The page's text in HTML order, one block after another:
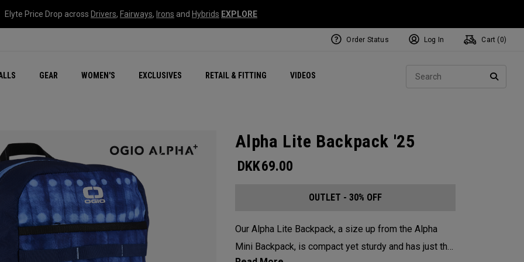
Elyte Price Drop across Drivers, Fairways, Irons and Hybrids EXPLORE
GEAR WOMEN'S EXCLUSIVES RETAIL & FITTING VIDEOS
New – Quantum Series Exclusive Mavrik Complete Sets
All New Chrome Tour Exclusive Golf Balls
NEW Golf Bags
New - REVA Complete Sets Women's Golf Balls
Online Selector Tools Regional Performance Centers
Order Status Log In Cart ( 0)
Alpha Lite Backpack '25
DKK69.00
OUTLET - 30% OFF
Our Alpha Lite Backpack, a size up from the Alpha
Mini Backpack, is compact yet sturdy and has just the